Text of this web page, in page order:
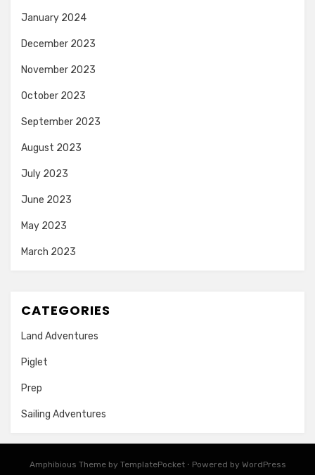
January 2024
December 2023
November 2023
October 2023
September 2023
August 2023
July 2023
June 2023
May 2023
March 2023
CATEGORIES
Land Adventures
Piglet
Prep
Sailing Adventures
Amphibious Theme by TemplatePocket ⋅ Powered by WordPress